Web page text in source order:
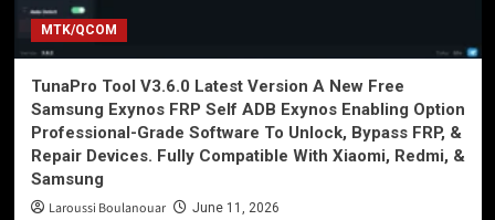
MTK/QCOM
TunaPro Tool V3.6.0 Latest Version A New Free
Samsung Exynos FRP Self ADB Exynos Enabling Option
Professional-Grade Software To Unlock, Bypass FRP, &
Repair Devices. Fully Compatible With Xiaomi, Redmi, &
Samsung
Laroussi Boulanouar June 11, 2026